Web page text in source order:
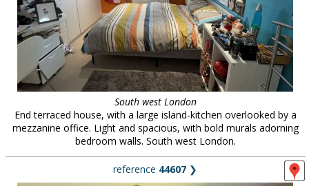
South west London
End terraced house, with a large island-kitchen overlooked by a
mezzanine office. Light and spacious, with bold murals adorning
bedroom walls. South west London.
reference 44607 ❯